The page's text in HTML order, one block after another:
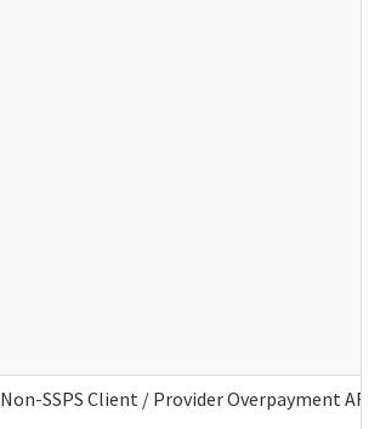
Non-SSPS Client / Provider Overpayment